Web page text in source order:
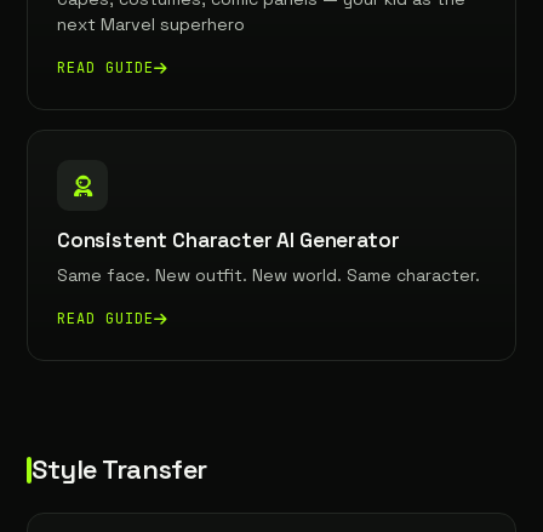
next Marvel superhero
READ GUIDE
Consistent Character AI Generator
Same face. New outfit. New world. Same character.
READ GUIDE
Style Transfer